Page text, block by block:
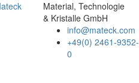
Material, Technologie
& Kristalle GmbH
info@mateck.com
+49(0) 2461-9352-
0